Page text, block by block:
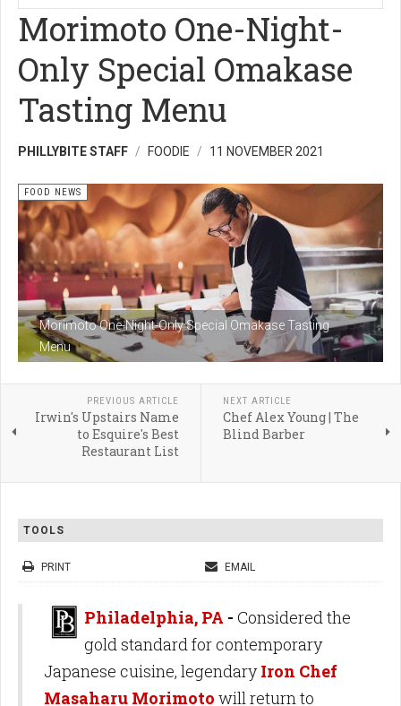
Morimoto One-Night-
Only Special Omakase
Tasting Menu
PHILLYBITE STAFF FOODIE 11 NOVEMBER 2021
Morimoto One-Night-Only Special Omakase Tasting
Menu
FOOD NEWS
PREVIOUS ARTICLE
Irwin's Upstairs Name
to Esquire's Best
Restaurant List
NEXT ARTICLE
Chef Alex Young | The
Blind Barber
TOOLS
PRINT EMAIL
Philadelphia, PA - Considered the
gold standard for contemporary
Japanese cuisine, legendary Iron Chef
Masaharu Morimoto will return to